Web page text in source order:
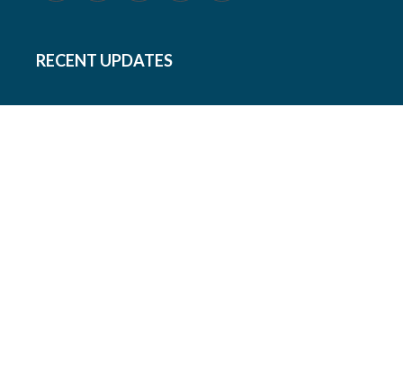
RECENT UPDATES